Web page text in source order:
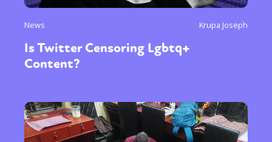
News Krupa Joseph
Is Twitter Censoring Lgbtq+
Content?